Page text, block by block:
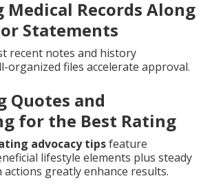
Medical Records Along
Statements
recent notes and history
organized files accelerate approval.
Quotes and
for the Best Rating
advocacy tipsfeature
lifestyle elements plus steady
actions greatly enhance results.